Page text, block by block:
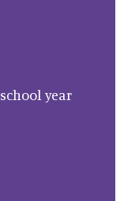
school year